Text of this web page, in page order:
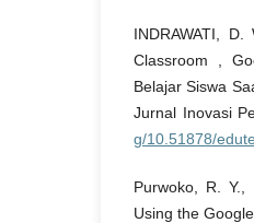
INDRAWATI,
Classroom ,
Belajar Siswa
Jurnal Inovasi
g/10.51878/
Purwoko, R.
Using the Google